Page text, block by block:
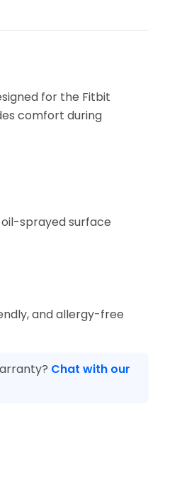
for the Fitbit
comfort during
sprayed surface
and allergy-free
Chat with our